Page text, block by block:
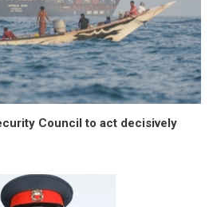
Council to act decisively